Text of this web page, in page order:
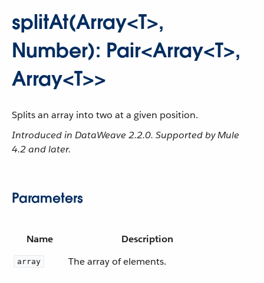
splitAt(Array<T>,
Number): Pair<Array<T>,
Array<T>>
Splits an array into two at a given position.
Introduced in DataWeave 2.2.0. Supported by Mule
4.2 and later.
Parameters
Name Description
array The array of elements.